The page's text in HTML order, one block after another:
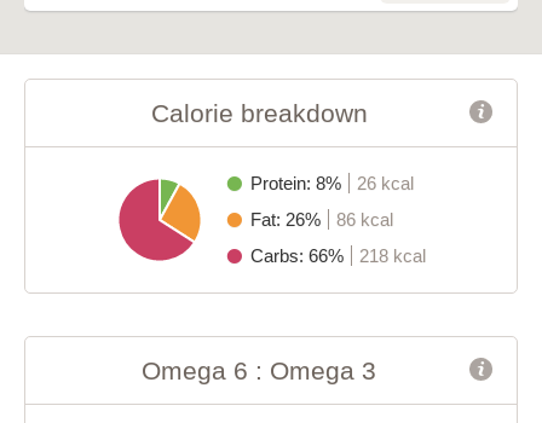
Calorie breakdown
Protein: 8%
26 kcal
Fat: 26%
86 kcal
Carbs: 66%
218 kcal
Omega 6 : Omega 3